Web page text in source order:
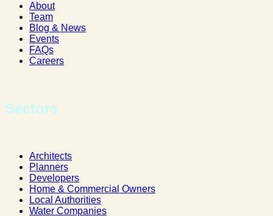
About
Team
Blog & News
Events
FAQs
Careers
Sectors
Architects
Planners
Developers
Home & Commercial Owners
Local Authorities
Water Companies